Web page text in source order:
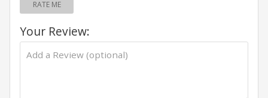
RATE ME
Your Review: